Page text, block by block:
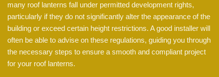
many roof lanterns fall under permitted development rights,
particularly if they do not significantly alter the appearance of the
building or exceed certain height restrictions. A good installer will
often be able to advise on these regulations, guiding you through
the necessary steps to ensure a smooth and compliant project
for your roof lanterns.